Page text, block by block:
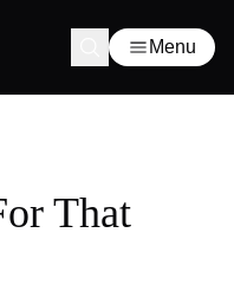
Menu
That